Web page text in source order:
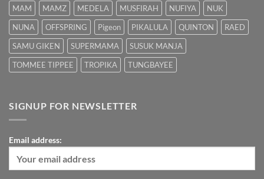
MAM
MAMZ MEDELA MUSFIRAH NUFIYA
NUK
NUNA
OFFSPRING Pigeon PIKALULA QUINTON
RAED
SAMU GIKEN
SUPERMAMA
SUSUK MANJA
TOMMEE TIPPEE
TROPIKA TUNGBAYEE
SIGNUP FOR NEWSLETTER
Email address: